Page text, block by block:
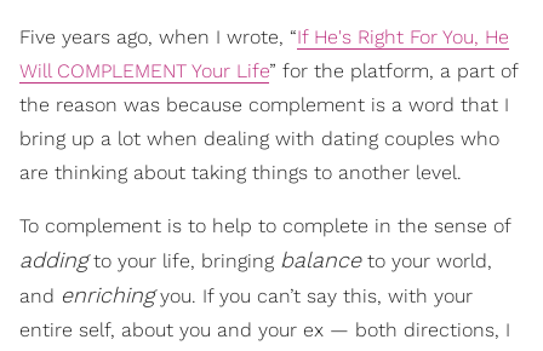
Five years ago, when I wrote, “If He's Right For You, He
Will COMPLEMENT Your Life” for the platform, a part of
the reason was because complement is a word that I
bring up a lot when dealing with dating couples who
are thinking about taking things to another level.
To complement is to help to complete in the sense of
addingto your life, bringing balanceto your world,
and enrichingyou. If you can’t say this, with your
entire self, about you and your ex — both directions, I